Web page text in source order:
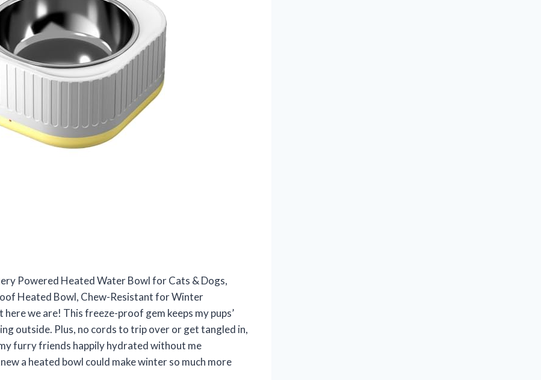
Powered Heated Water Bowl for Cats & Dogs,
Heated Bowl, Chew-Resistant for Winter
we are! This freeze-proof gem keeps my pups’
outside. Plus, no cords to trip over or get tangled in,
furry friends happily hydrated without me
a heated bowl could make winter so much more